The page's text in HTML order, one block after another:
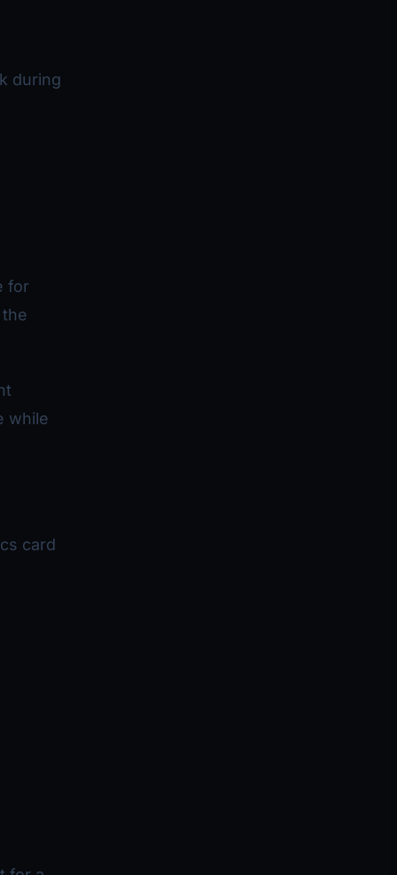
during
for
while
card